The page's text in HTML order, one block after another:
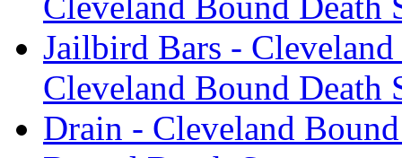
Jailbird Bars -
Cleveland Bound Death
Drain - Cleveland